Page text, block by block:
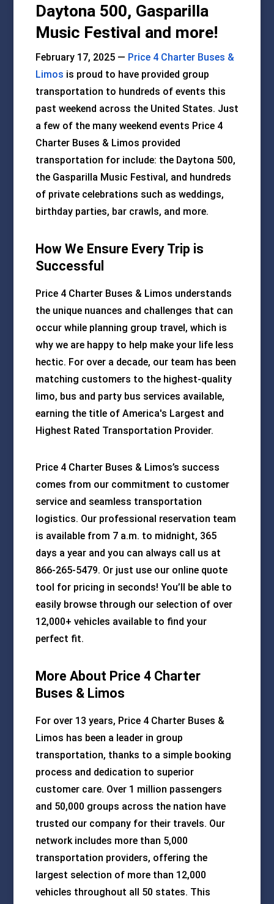
Daytona 500, Gasparilla
Music Festival and more!
February 17, 2025 — Price 4 Charter Buses &
Limos is proud to have provided group
transportation to hundreds of events this
past weekend across the United States. Just
a few of the many weekend events Price 4
Charter Buses & Limos provided
transportation for include: the Daytona 500,
the Gasparilla Music Festival, and hundreds
of private celebrations such as weddings,
birthday parties, bar crawls, and more.
How We Ensure Every Trip is
Successful
Price 4 Charter Buses & Limos understands
the unique nuances and challenges that can
occur while planning group travel, which is
why we are happy to help make your life less
hectic. For over a decade, our team has been
matching customers to the highest-quality
limo, bus and party bus services available,
earning the title of America's Largest and
Highest Rated Transportation Provider.
Price 4 Charter Buses & Limos’s success
comes from our commitment to customer
service and seamless transportation
logistics. Our professional reservation team
is available from 7 a.m. to midnight, 365
days a year and you can always call us at
866-265-5479. Or just use our online quote
tool for pricing in seconds! You’ll be able to
easily browse through our selection of over
12,000+ vehicles available to find your
perfect fit.
More About Price 4 Charter
Buses & Limos
For over 13 years, Price 4 Charter Buses &
Limos has been a leader in group
transportation, thanks to a simple booking
process and dedication to superior
customer care. Over 1 million passengers
and 50,000 groups across the nation have
trusted our company for their travels. Our
network includes more than 5,000
transportation providers, offering the
largest selection of more than 12,000
vehicles throughout all 50 states. This